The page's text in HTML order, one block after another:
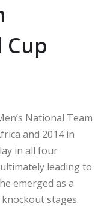
Cup
National Team
and 2014 in
in all four
leading to
emerged as a
stages.